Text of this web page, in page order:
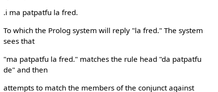
.i ma patpatfu la fred.
To which the Prolog system will reply "la fred." The system
sees that
"ma patpatfu la fred." matches the rule head "da patpatfu
de" and then
attempts to match the members of the conjunct against